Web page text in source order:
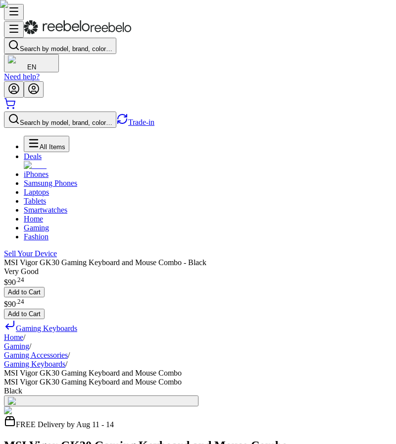
Search by model, brand, color…
EN
Need help?
Search by model, brand, color… Trade-in
All Items
Deals
iPhones
Samsung Phones
Laptops
Tablets
Smartwatches
Home
Gaming
Fashion
Sell Your Device
MSI Vigor GK30 Gaming Keyboard and Mouse Combo - Black
Very Good
$90.24
Add to Cart
$90 24
Add to Cart
Gaming Keyboards
Home/
Gaming/
Gaming Accessories/
Gaming Keyboards/
MSI Vigor GK30 Gaming Keyboard and Mouse Combo
MSI Vigor GK30 Gaming Keyboard and Mouse Combo
Black
FREE Delivery by Aug 11 - 14